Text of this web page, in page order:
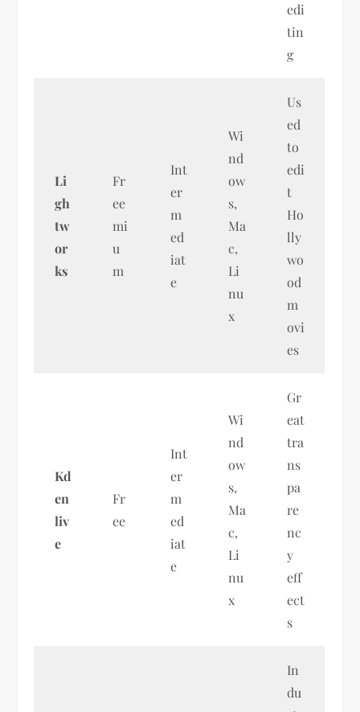
edi
tin
g
Li
gh
tw
or
ks
Fr
ee
mi
u
m
Int
er
m
ed
iat
e
Wi
nd
ow
s,
Ma
c,
Li
nu
x
Us
ed
to
edi
t
Ho
lly
wo
od
m
ovi
es
Kd
en
liv
e
Fr
ee
Int
er
m
ed
iat
e
Wi
nd
ow
s,
Ma
c,
Li
nu
x
Gr
eat
tra
ns
pa
re
nc
y
eff
ect
s
In
du